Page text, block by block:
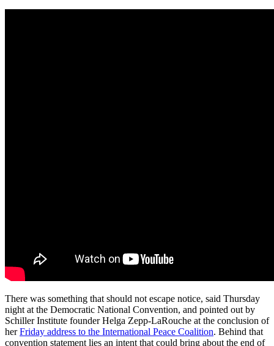
There was something that should not escape notice, said Thursday
night at the Democratic National Convention, and pointed out by
Schiller Institute founder Helga Zepp-LaRouche at the conclusion of
herFriday address to the International Peace Coalition. Behind that
convention statement lies an intent that could bring about the end of